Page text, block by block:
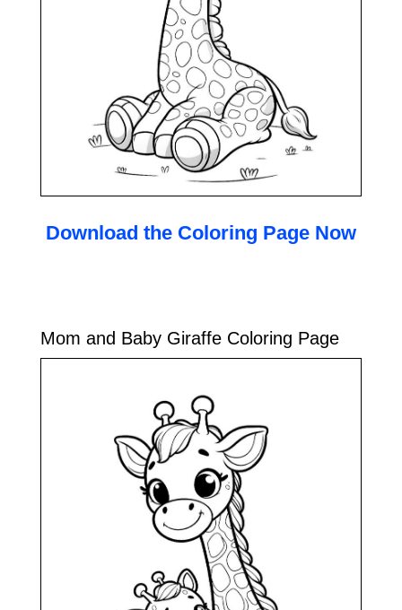
Download the Coloring Page Now
Mom and Baby Giraffe Coloring Page